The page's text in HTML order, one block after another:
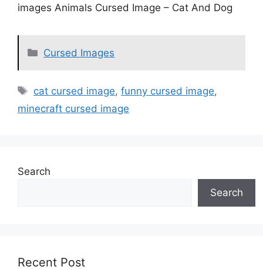
images Animals Cursed Image – Cat And Dog
Categories
Cursed Images
Tags
cat cursed image,funny cursed image,
minecraft cursed image
Search
Search
Recent Post